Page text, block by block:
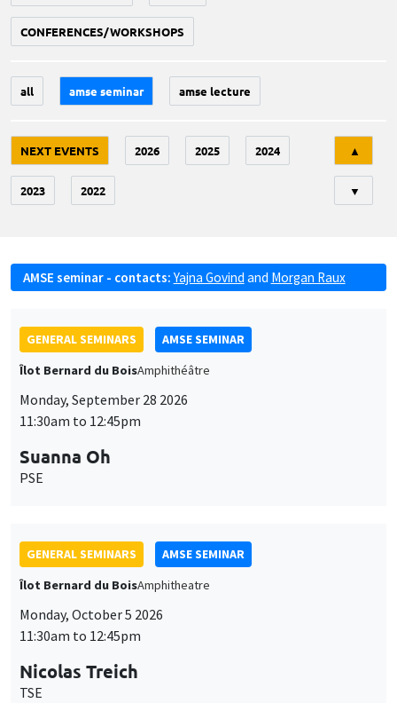
CONFERENCES/WORKSHOPS
all amse seminar amse lecture
NEXT EVENTS 2026 2025 2024
2023 2022
▲
▼
AMSE seminar - contacts: Yajna Govind and Morgan Raux
GENERAL SEMINARS
AMSE SEMINAR
Îlot Bernard du BoisAmphithéâtre
Monday, September 28 2026
11:30am to 12:45pm
Suanna Oh
PSE
GENERAL SEMINARS
AMSE SEMINAR
Îlot Bernard du BoisAmphitheatre
Monday, October 5 2026
11:30am to 12:45pm
Nicolas Treich
TSE